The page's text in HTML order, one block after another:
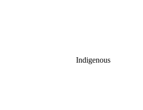
Indigenous